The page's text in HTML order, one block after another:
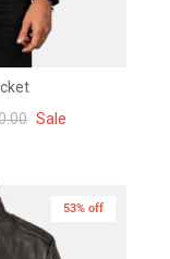
Sale
53% off